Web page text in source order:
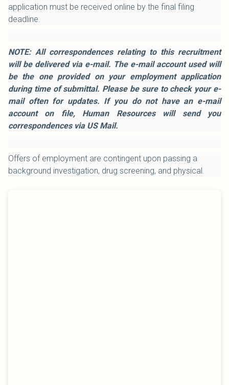
application must be received online by the final filing
deadline.
NOTE: All correspondences relating to this recruitment
will be delivered via e-mail. The e-mail account used will
be the one provided on your employment application
during time of submittal. Please be sure to check your e-
mail often for updates. If you do not have an e-mail
account on file, Human Resources will send you
correspondences via US Mail.
Offers of employment are contingent upon passing a
background investigation, drug screening, and physical.